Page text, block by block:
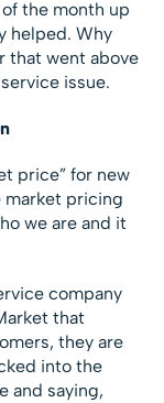
the month up
helped. Why
that went above
issue.
price” for new
market pricing
we are and it
company
that
they are
into the
and saying,